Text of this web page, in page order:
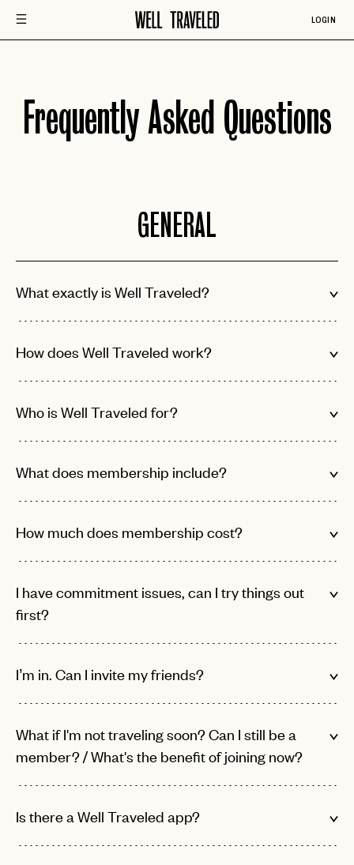
LOGIN
Frequently Asked Questions
GENERAL
What exactly is Well Traveled?
How does Well Traveled work?
Who is Well Traveled for?
What does membership include?
How much does membership cost?
I have commitment issues, can I try things out
first?
I’m in. Can I invite my friends?
What if I'm not traveling soon? Can I still be a
member? / What's the benefit of joining now?
Is there a Well Traveled app?